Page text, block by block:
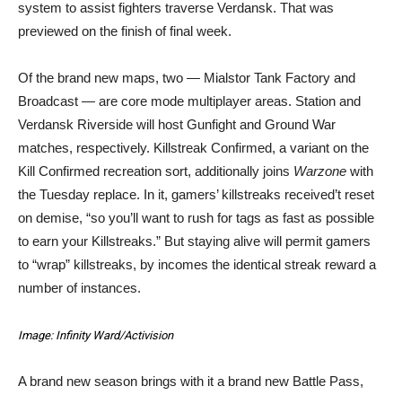
system to assist fighters traverse Verdansk. That was
previewed on the finish of final week.
Of the brand new maps, two — Mialstor Tank Factory and
Broadcast — are core mode multiplayer areas. Station and
Verdansk Riverside will host Gunfight and Ground War
matches, respectively. Killstreak Confirmed, a variant on the
Kill Confirmed recreation sort, additionally joins Warzone with
the Tuesday replace. In it, gamers’ killstreaks received’t reset
on demise, “so you’ll want to rush for tags as fast as possible
to earn your Killstreaks.” But staying alive will permit gamers
to “wrap” killstreaks, by incomes the identical streak reward a
number of instances.
Image: Infinity Ward/Activision
A brand new season brings with it a brand new Battle Pass,